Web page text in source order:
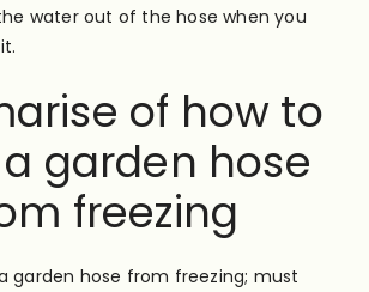
water out of the hose when you
of how to
garden hose
freezing
garden hose from freezing; must